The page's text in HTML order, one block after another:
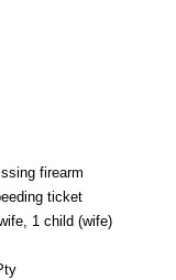
firearm
ticket
1 child (wife)